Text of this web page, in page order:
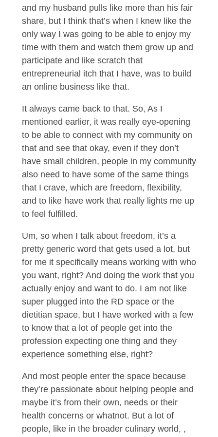
and my husband pulls like more than his fair
share, but I think that’s when I knew like the
only way I was going to be able to enjoy my
time with them and watch them grow up and
participate and like scratch that
entrepreneurial itch that I have, was to build
an online business like that.
It always came back to that. So, As I
mentioned earlier, it was really eye-opening
to be able to connect with my community on
that and see that okay, even if they don’t
have small children, people in my community
also need to have some of the same things
that I crave, which are freedom, flexibility,
and to like have work that really lights me up
to feel fulfilled.
Um, so when I talk about freedom, it’s a
pretty generic word that gets used a lot, but
for me it specifically means working with who
you want, right? And doing the work that you
actually enjoy and want to do. I am not like
super plugged into the RD space or the
dietitian space, but I have worked with a few
to know that a lot of people get into the
profession expecting one thing and they
experience something else, right?
And most people enter the space because
they’re passionate about helping people and
maybe it’s from their own, needs or their
health concerns or whatnot. But a lot of
people, like in the broader culinary world, ,